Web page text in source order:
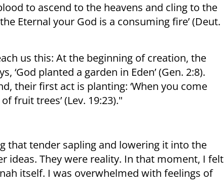
to ascend to the heavens and cling to the
Eternal your God is a consuming fire’ (Deut.
us this: At the beginning of creation, the
‘God planted a garden in Eden’ (Gen. 2:8).
their first act is planting: ‘When you come
fruit trees’ (Lev. 19:23)."
that tender sapling and lowering it into the
ideas. They were reality. In that moment, I felt
itself. I was overwhelmed with feelings of